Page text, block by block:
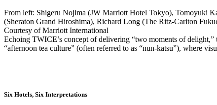
From left: Shigeru Nojima (JW Marriott Hotel Tokyo), Tomoyuki
(Sheraton Grand Hiroshima), Richard Long (The Ritz-Carlton
Courtesy of Marriott International
Echoing TWICE’s concept of delivering “two moments of
“afternoon tea culture” (often referred to as “nun-katsu”), where
Six Hotels, Six Interpretations